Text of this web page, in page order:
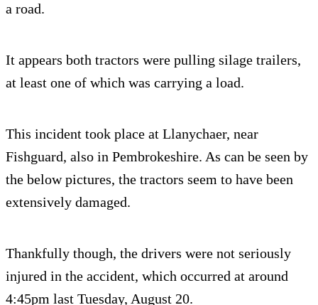
a road.
It appears both tractors were pulling silage trailers,
at least one of which was carrying a load.
This incident took place at Llanychaer, near
Fishguard, also in Pembrokeshire. As can be seen by
the below pictures, the tractors seem to have been
extensively damaged.
Thankfully though, the drivers were not seriously
injured in the accident, which occurred at around
4:45pm last Tuesday, August 20.